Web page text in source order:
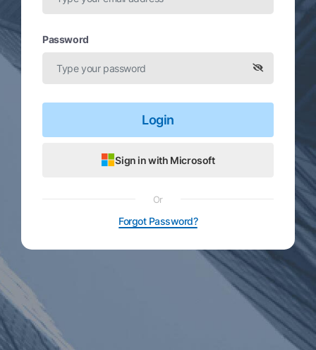
Password
Login
Sign in with Microsoft
Or
Forgot Password?